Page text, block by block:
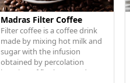
Madras Filter Coffee
Filter coffee is a coffee drink
made by mixing hot milk and
sugar with the infusion
obtained by percolation
brewing of finely ground